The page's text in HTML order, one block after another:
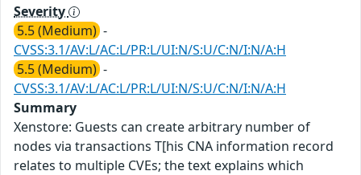
Severity
5.5 (Medium) -
CVSS:3.1/AV:L/AC:L/PR:L/UI:N/S:U/C:N/I:N/A:H
5.5 (Medium) -
CVSS:3.1/AV:L/AC:L/PR:L/UI:N/S:U/C:N/I:N/A:H
Summary
Xenstore: Guests can create arbitrary number of
nodes via transactions T[his CNA information record
relates to multiple CVEs; the text explains which